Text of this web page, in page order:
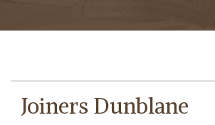
Joiners Dunblane